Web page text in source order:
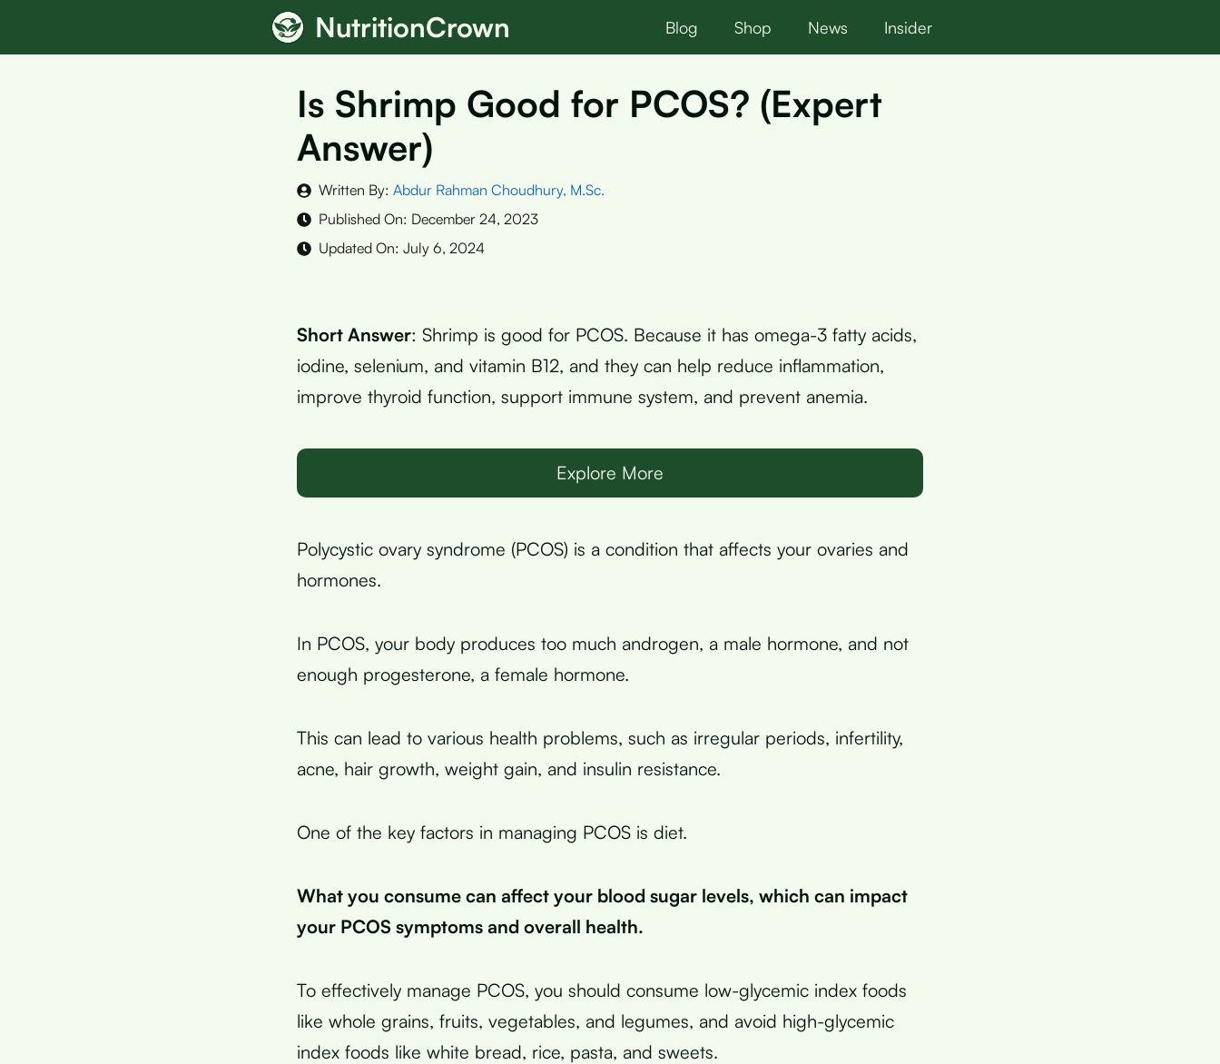
NutritionCrown Blog Shop News Insider
Is Shrimp Good for PCOS? (Expert
Answer)
Written By: Abdur Rahman Choudhury, M.Sc.
Published On: December 24, 2023
Updated On: July 6, 2024
Short Answer: Shrimp is good for PCOS. Because it has omega-3 fatty acids,
iodine, selenium, and vitamin B12, and they can help reduce inflammation,
improve thyroid function, support immune system, and prevent anemia.
Explore More
Polycystic ovary syndrome (PCOS) is a condition that affects your ovaries and
hormones.
In PCOS, your body produces too much androgen, a male hormone, and not
enough progesterone, a female hormone.
This can lead to various health problems, such as irregular periods, infertility,
acne, hair growth, weight gain, and insulin resistance.
One of the key factors in managing PCOS is diet.
What you consume can affect your blood sugar levels, which can impact
your PCOS symptoms and overall health.
To effectively manage PCOS, you should consume low-glycemic index foods
like whole grains, fruits, vegetables, and legumes, and avoid high-glycemic
index foods like white bread, rice, pasta, and sweets.